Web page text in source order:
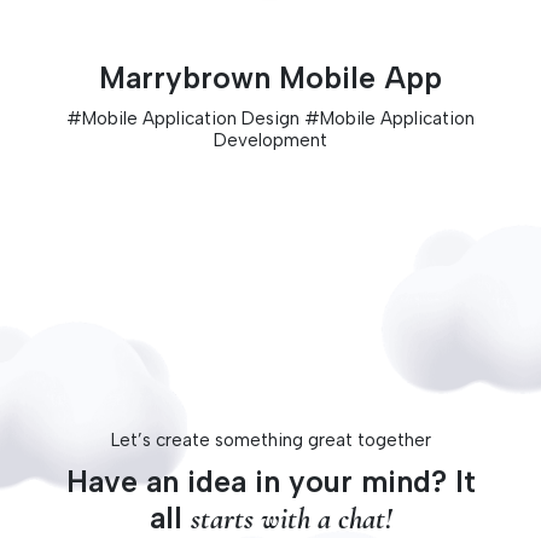
Marrybrown Mobile App
#Mobile Application Design #Mobile Application
Development
Let’s create something great together
Have an idea in your mind? It
all starts with a chat!